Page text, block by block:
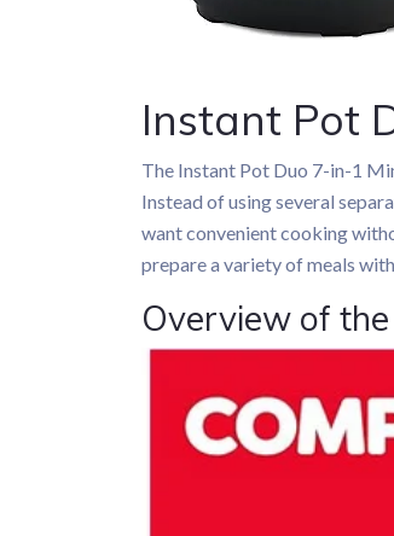
Instant Pot
The Instant Pot Duo 7-in-1
Instead of using several
want convenient cooking
prepare a variety of meals
Overview of